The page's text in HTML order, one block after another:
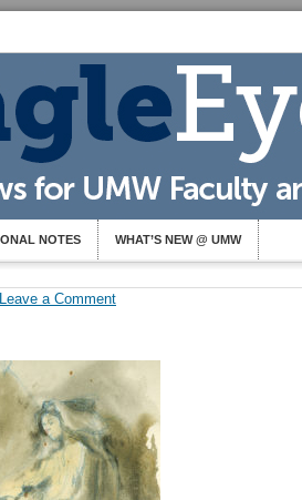
NOTES WHAT’S NEW @ UMW
Leave a Comment